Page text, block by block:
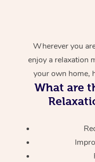
Wherever you
enjoy a relaxation
your own home,
What are